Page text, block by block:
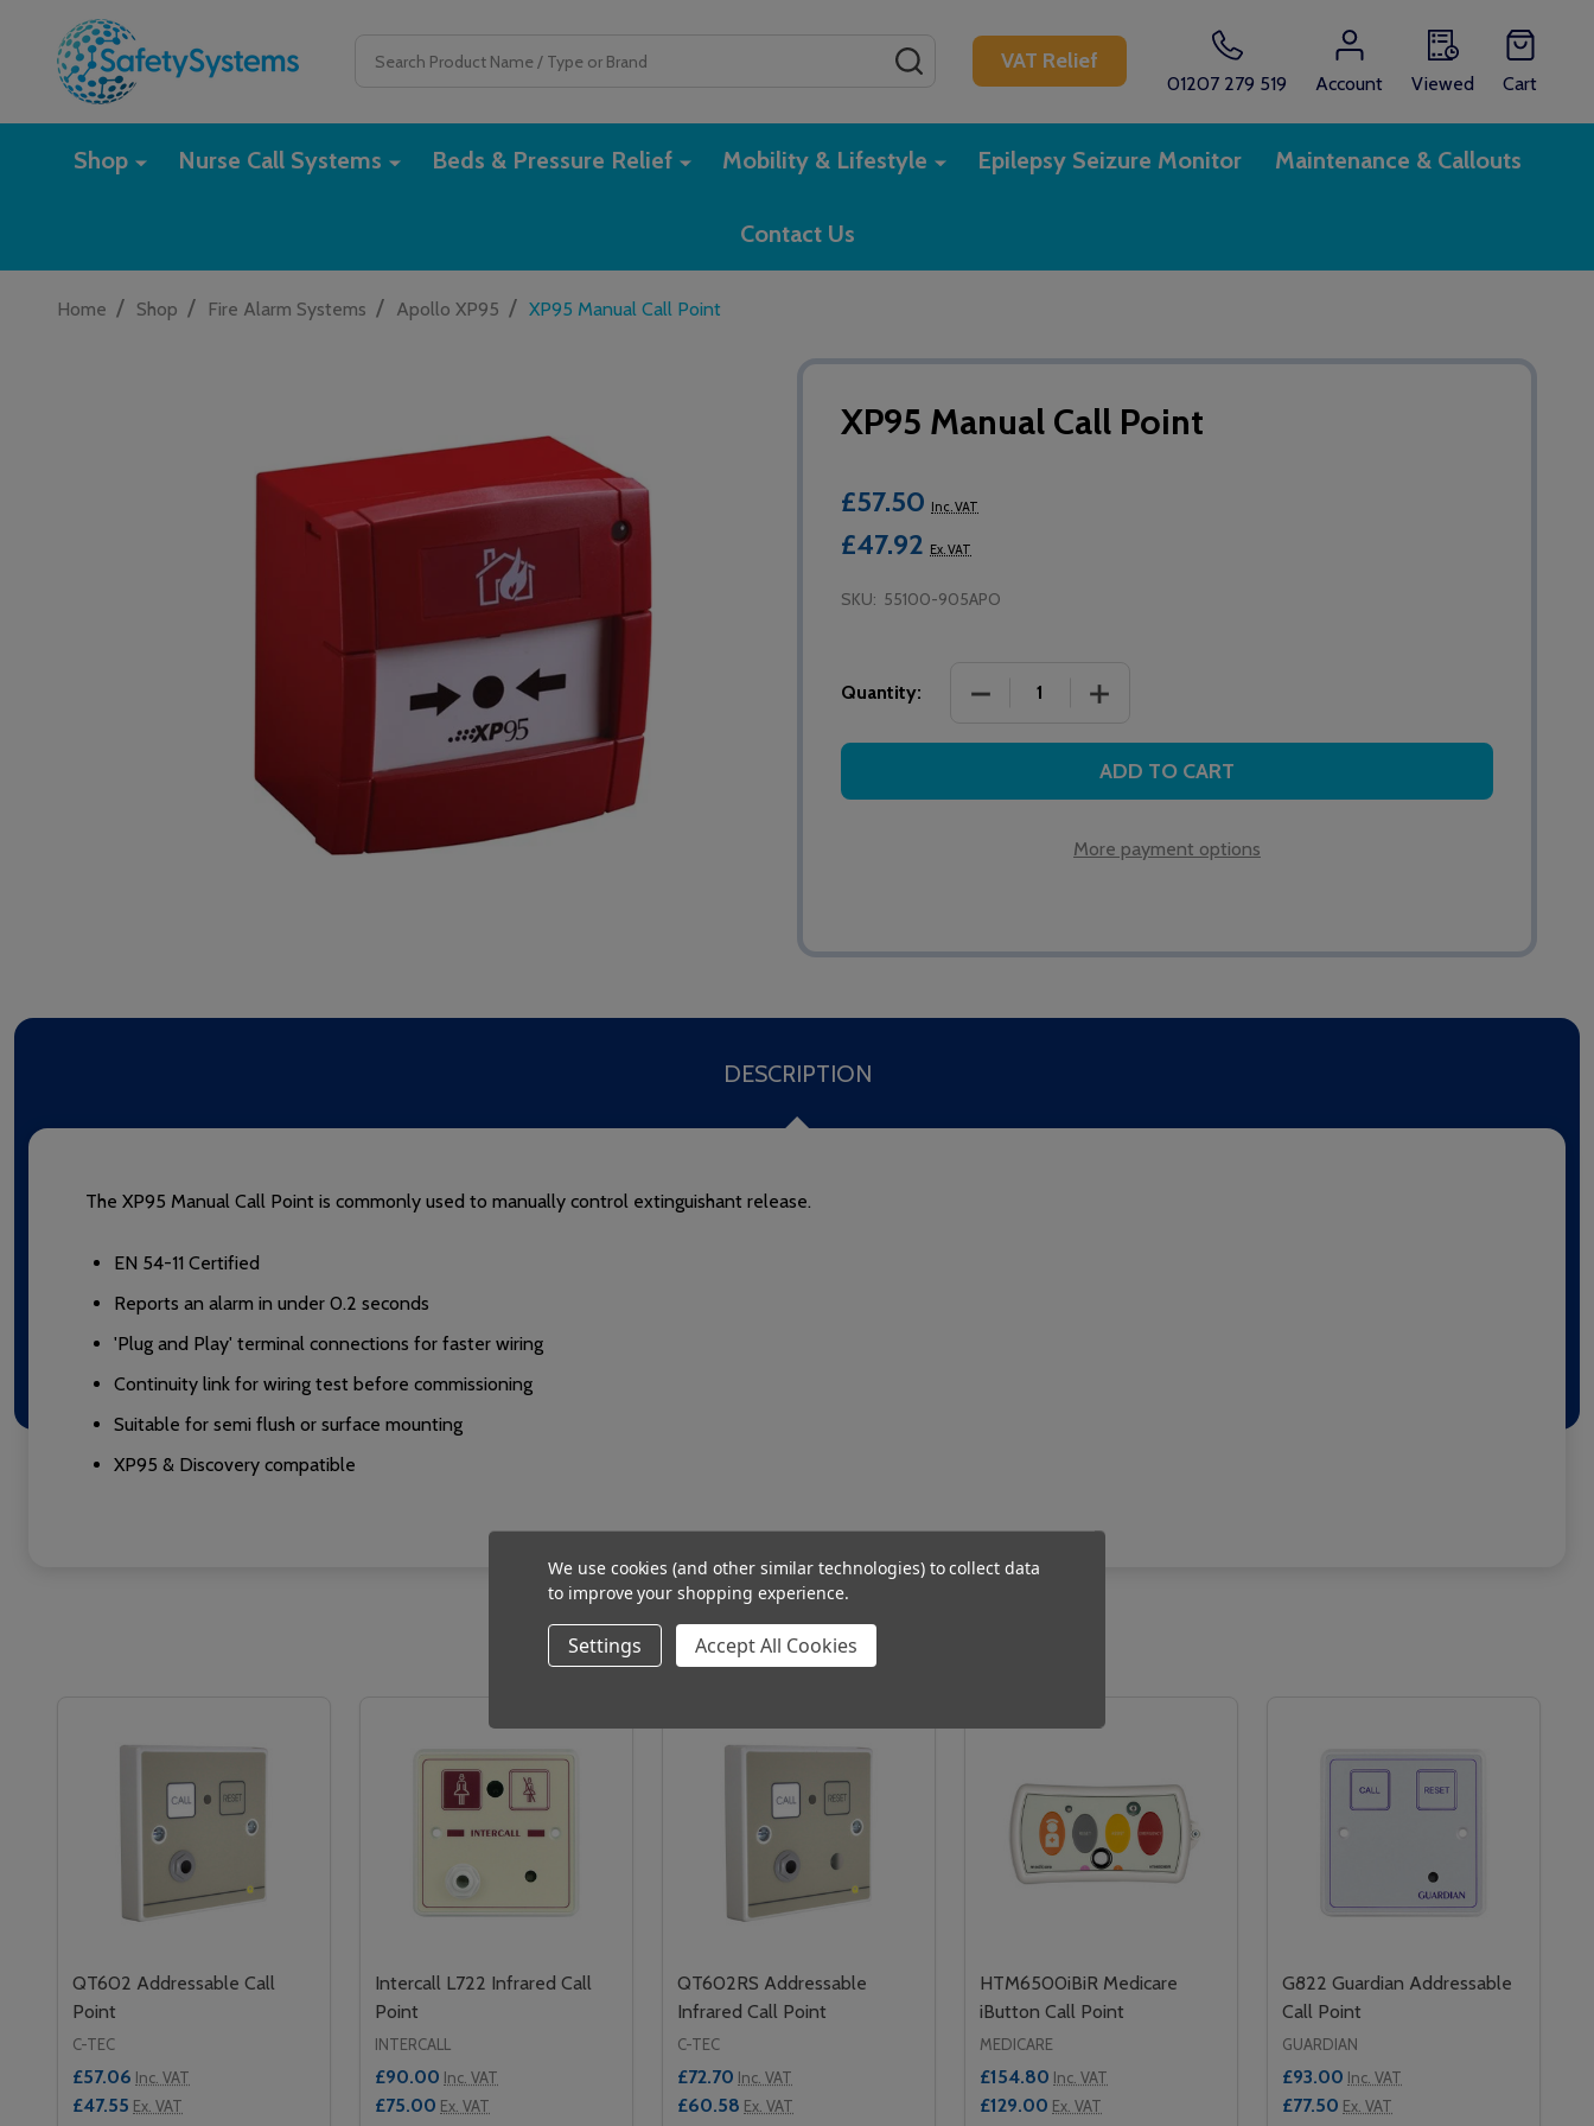
VAT Relief
01207 279 519 Account Viewed Cart
Shop Nurse Call Systems Beds & Pressure Relief Mobility & Lifestyle Epilepsy Seizure Monitor Maintenance & Callouts
Contact Us
Home / Shop / Fire Alarm Systems / Apollo XP95 / XP95 Manual Call Point
XP95 Manual Call Point
£57.50 Inc. VAT
£47.92 Ex. VAT
SKU: 55100-905APO
Quantity: DECREASE QUANTITY OF XP95 MANUAL CALL POINT
INCREASE QUANTITY OF XP95 MANUAL CALL POINT
ADD TO CART
More payment options
DESCRIPTION
The XP95 Manual Call Point is commonly used to manually control extinguishant release.
EN 54-11 Certified
Reports an alarm in under 0.2 seconds
'Plug and Play' terminal connections for faster wiring
Continuity link for wiring test before commissioning
Suitable for semi flush or surface mounting
XP95 & Discovery compatible
Related Products
QT602 Addressable Call
Point
C-TEC
£57.06 Inc. VAT
£47.55 Ex. VAT
Intercall L722 Infrared Call
Point
INTERCALL
£90.00 Inc. VAT
£75.00 Ex. VAT
QT602RS Addressable
Infrared Call Point
C-TEC
£72.70 Inc. VAT
£60.58 Ex. VAT
HTM6500iBiR Medicare
iButton Call Point
MEDICARE
£154.80 Inc. VAT
£129.00 Ex. VAT
G822 Guardian Addressable
Call Point
GUARDIAN
£93.00 Inc. VAT
£77.50 Ex. VAT
We use cookies (and other similar technologies) to collect data
to improve your shopping experience.
Settings Accept All Cookies